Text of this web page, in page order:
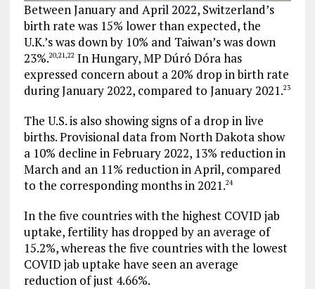
Between January and April 2022, Switzerland’s
birth rate was 15% lower than expected, the
U.K.’s was down by 10% and Taiwan’s was down
23%.20,21,22 In Hungary, MP Dúró Dóra has
expressed concern about a 20% drop in birth rate
during January 2022, compared to January 2021.23
The U.S. is also showing signs of a drop in live
births. Provisional data from North Dakota show
a 10% decline in February 2022, 13% reduction in
March and an 11% reduction in April, compared
to the corresponding months in 2021.24
In the five countries with the highest COVID jab
uptake, fertility has dropped by an average of
15.2%, whereas the five countries with the lowest
COVID jab uptake have seen an average
reduction of just 4.66%.